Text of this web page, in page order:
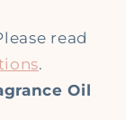
read
.
Oil